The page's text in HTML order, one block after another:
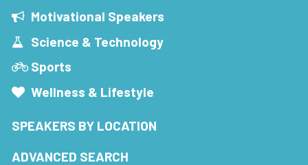
Motivational Speakers
Science & Technology
Sports
Wellness & Lifestyle
SPEAKERS BY LOCATION
ADVANCED SEARCH